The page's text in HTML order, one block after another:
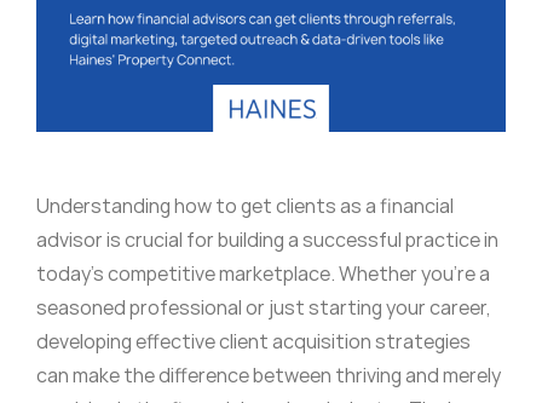
Understanding how to get clients as a financial
advisor is crucial for building a successful practice in
today’s competitive marketplace. Whether you’re a
seasoned professional or just starting your career,
developing effective client acquisition strategies
can make the difference between thriving and merely